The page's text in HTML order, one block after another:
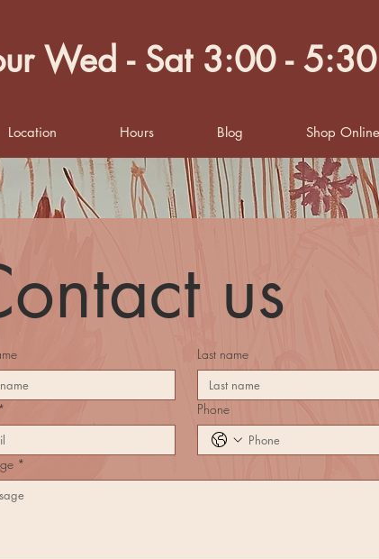
Location Hours Blog Shop Online
Wed - Sat 3:00 -
us
Last name
* Phone
*